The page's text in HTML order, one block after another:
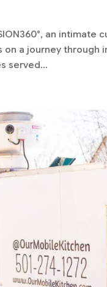
an intimate
a journey through
served...